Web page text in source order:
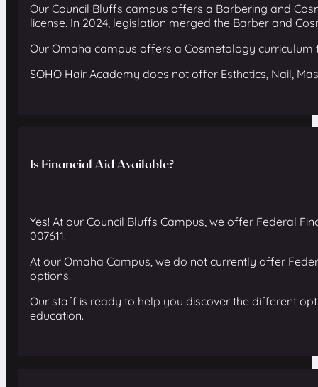
Our Council Bluffs campus offers a Barbering and
license. In 2024, legislation merged the Barber and
Our Omaha campus offers a Cosmetology
SOHO Hair Academy does not offer Esthetics, Nail,
Is Financial Aid Available?
Yes! At our Council Bluffs Campus, we offer Federal
007611.
At our Omaha Campus, we do not currently offer
options.
Our staff is ready to help you discover the different
education.